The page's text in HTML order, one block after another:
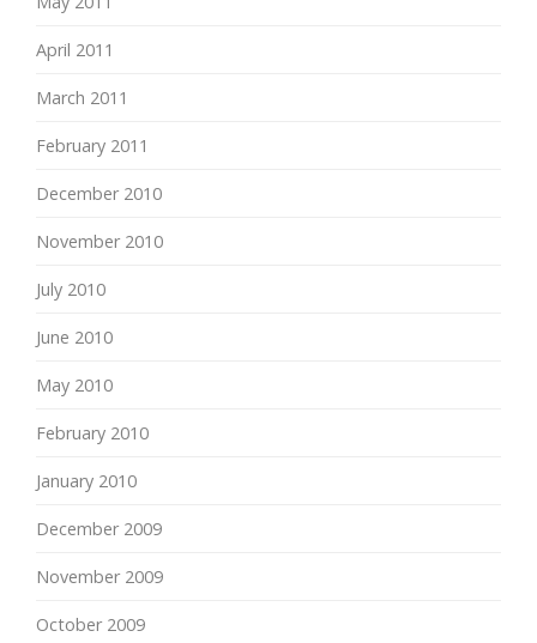
April 2011
March 2011
February 2011
December 2010
November 2010
July 2010
June 2010
May 2010
February 2010
January 2010
December 2009
November 2009
October 2009